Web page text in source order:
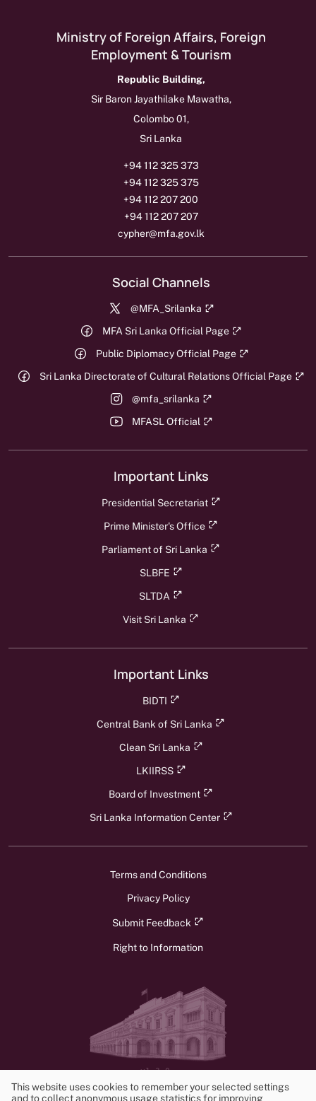
Ministry of Foreign Affairs, Foreign
Employment & Tourism
Republic Building,
Sir Baron Jayathilake Mawatha,
Colombo 01,
Sri Lanka
+94 112 325 373
+94 112 325 375
+94 112 207 200
+94 112 207 207
cypher@mfa.gov.lk
Social Channels
@MFA_Srilanka
MFA Sri Lanka Official Page
Public Diplomacy Official Page
Sri Lanka Directorate of Cultural Relations Official Page
@mfa_srilanka
MFASL Official
Important Links
Presidential Secretariat
Prime Minister's Office
Parliament of Sri Lanka
SLBFE
SLTDA
Visit Sri Lanka
Important Links
BIDTI
Central Bank of Sri Lanka
Clean Sri Lanka
LKIIRSS
Board of Investment
Sri Lanka Information Center
Terms and Conditions
Privacy Policy
Submit Feedback
Right to Information
v1.3.0
© 2026 Ministry of Foreign Affairs, Foreign Employment, and Tourism.
All rights reserved. Powered byFrontwalker
This website uses cookies to remember your selected settings
and to collect anonymous usage statistics for improving